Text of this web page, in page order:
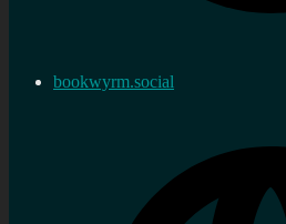
bookwyrm.social